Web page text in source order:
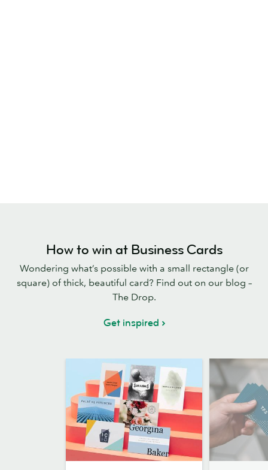
How to win at Business Cards
Wondering what’s possible with a small rectangle (or
square) of thick, beautiful card? Find out on our blog –
The Drop.
Get inspired